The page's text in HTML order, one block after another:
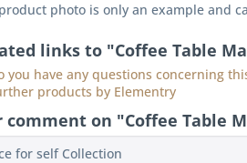
photo is only an example and
links to "Coffee Table
you have any questions concerning
products by Elementry
comment on "Coffee Table
for self Collection